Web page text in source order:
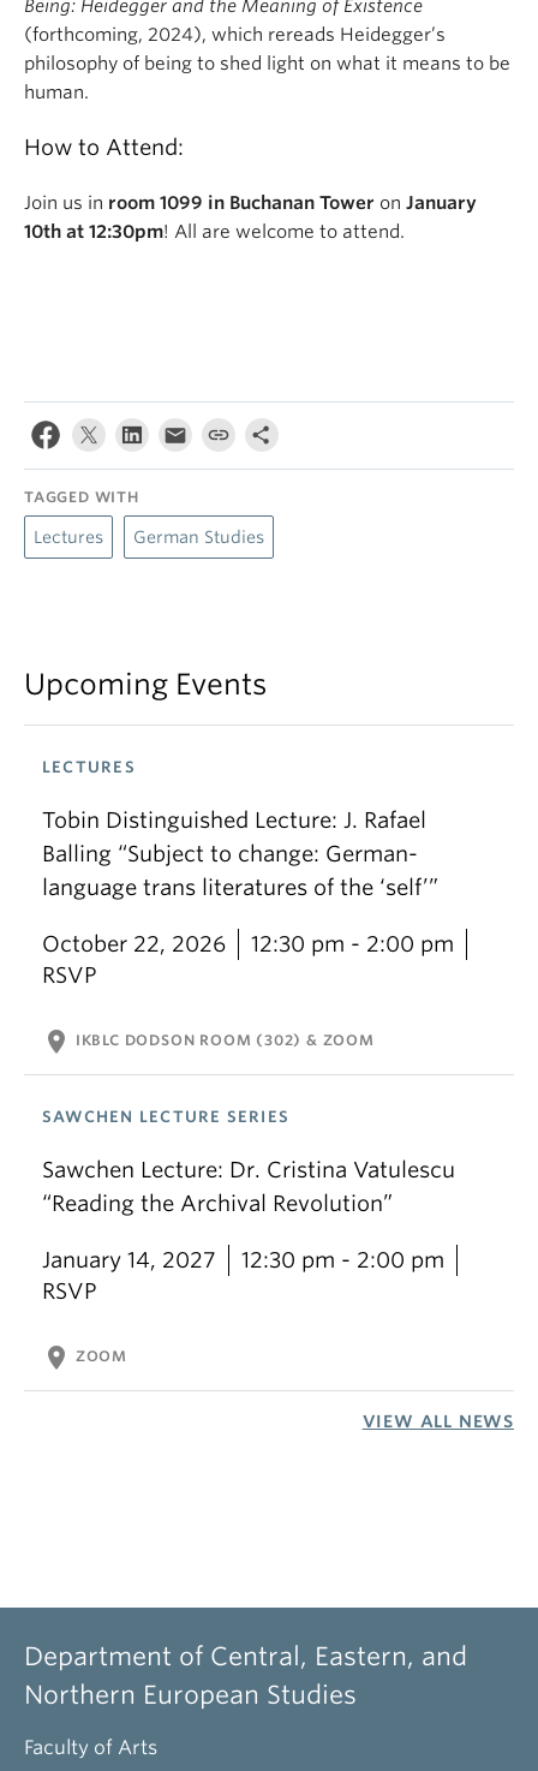
Being: Heidegger and the Meaning of Existence
(forthcoming, 2024), which rereads Heidegger’s
philosophy of being to shed light on what it means to be
human.
How to Attend:
Join us in room 1099 in Buchanan Tower on January
10th at 12:30pm! All are welcome to attend.
TAGGED WITH
Lectures German Studies
Upcoming Events
LECTURES
Tobin Distinguished Lecture: J. Rafael
Balling “Subject to change: German-
language trans literatures of the ‘self’”
October 22, 2026
12:30 pm - 2:00 pm
RSVP
location_on IKBLC DODSON ROOM (302) & ZOOM
SAWCHEN LECTURE SERIES
Sawchen Lecture: Dr. Cristina Vatulescu
“Reading the Archival Revolution”
January 14, 2027
12:30 pm - 2:00 pm
RSVP
location_on ZOOM
VIEW ALL NEWS
Department of Central, Eastern, and
Northern European Studies
Faculty of Arts